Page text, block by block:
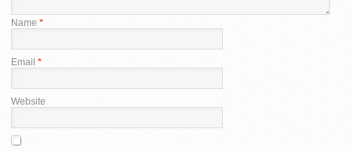
Name *
Email *
Website